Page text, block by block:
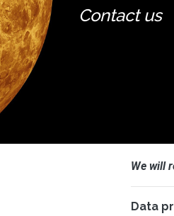
Contact us
We will
Data